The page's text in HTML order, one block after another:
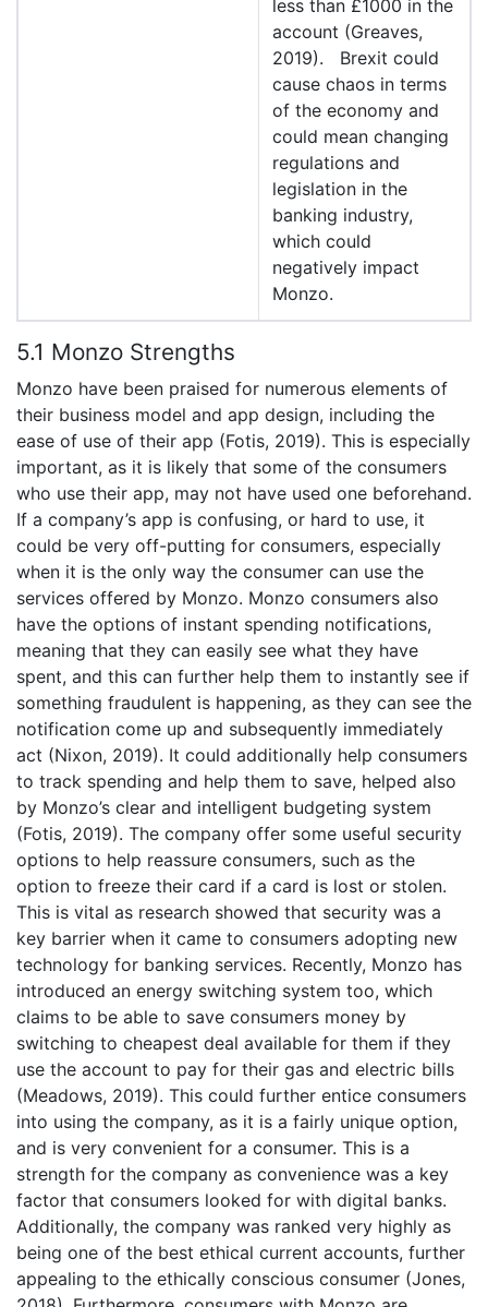
less than £1000 in the
account (Greaves,
2019). Brexit could
cause chaos in terms
of the economy and
could mean changing
regulations and
legislation in the
banking industry,
which could
negatively impact
Monzo.
5.1 Monzo Strengths
Monzo have been praised for numerous elements of
their business model and app design, including the
ease of use of their app (Fotis, 2019). This is especially
important, as it is likely that some of the consumers
who use their app, may not have used one beforehand.
If a company’s app is confusing, or hard to use, it
could be very off-putting for consumers, especially
when it is the only way the consumer can use the
services offered by Monzo. Monzo consumers also
have the options of instant spending notifications,
meaning that they can easily see what they have
spent, and this can further help them to instantly see if
something fraudulent is happening, as they can see the
notification come up and subsequently immediately
act (Nixon, 2019). It could additionally help consumers
to track spending and help them to save, helped also
by Monzo’s clear and intelligent budgeting system
(Fotis, 2019). The company offer some useful security
options to help reassure consumers, such as the
option to freeze their card if a card is lost or stolen.
This is vital as research showed that security was a
key barrier when it came to consumers adopting new
technology for banking services. Recently, Monzo has
introduced an energy switching system too, which
claims to be able to save consumers money by
switching to cheapest deal available for them if they
use the account to pay for their gas and electric bills
(Meadows, 2019). This could further entice consumers
into using the company, as it is a fairly unique option,
and is very convenient for a consumer. This is a
strength for the company as convenience was a key
factor that consumers looked for with digital banks.
Additionally, the company was ranked very highly as
being one of the best ethical current accounts, further
appealing to the ethically conscious consumer (Jones,